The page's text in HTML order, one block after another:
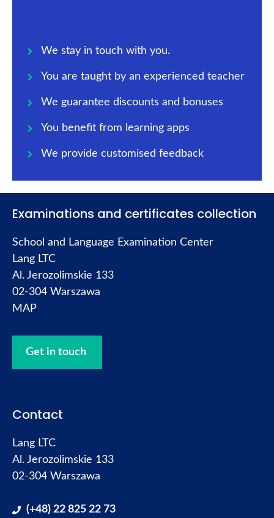
We stay in touch with you.
You are taught by an experienced teacher
We guarantee discounts and bonuses
You benefit from learning apps
We provide customised feedback
Examinations and certificates collection
School and Language Examination Center
Lang LTC
Al. Jerozolimskie 133
02-304 Warszawa
MAP
Get in touch
Contact
Lang LTC
Al. Jerozolimskie 133
02-304 Warszawa
(+48) 22 825 22 73